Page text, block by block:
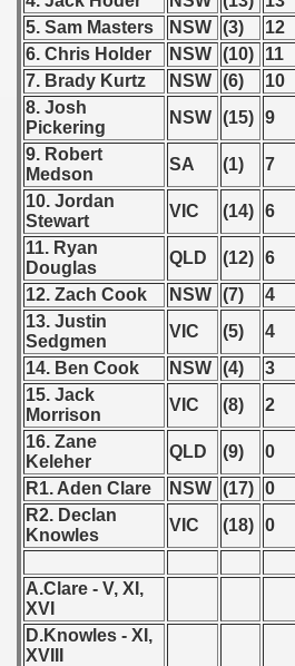
5. Sam Masters
NSW (3) 12
6. Chris Holder
NSW (10) 11
7. Brady Kurtz
NSW (6) 10
8. Josh
Pickering
NSW (15) 9
9. Robert
Medson
SA (1) 7
10. Jordan
Stewart
VIC (14) 6
11. Ryan
Douglas
QLD (12) 6
12. Zach Cook
NSW (7) 4
13. Justin
Sedgmen
VIC (5) 4
14. Ben Cook
NSW (4) 3
15. Jack
Morrison
VIC (8) 2
16. Zane
Keleher
QLD (9) 0
R1. Aden Clare
NSW (17) 0
R2. Declan
Knowles
VIC (18) 0
A.Clare - V, XI,
XVI
D.Knowles - XI,
XVIII
Qualifications) - 2020
- 2020
2020
- 2020
- 2020
Qualifications) - 2020
Qualifications) - 2020
- 2020
- 2020
Round - 2020
- 2021
- 2022
- 2023